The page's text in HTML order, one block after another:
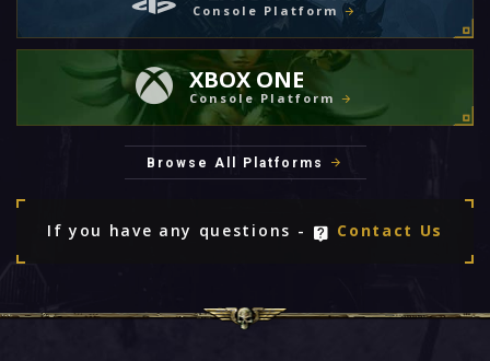
Console Platform
XBOX ONE
Console Platform
Browse All Platforms
If you have any questions - Contact Us